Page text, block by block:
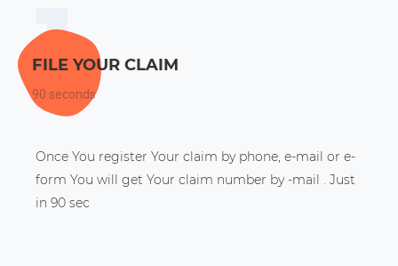
FILE YOUR CLAIM
90 seconds
Once You register Your claim by phone, e-mail or e-
form You will get Your claim number by -mail . Just
in 90 sec